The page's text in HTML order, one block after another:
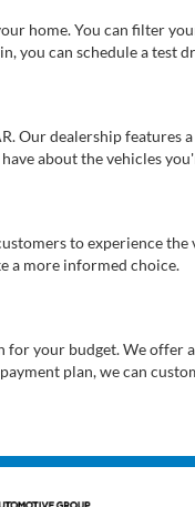
home. You can filter
you can schedule a
Our dealership features
about the vehicles
to experience
a more informed choice.
for your budget. We
plan, we can